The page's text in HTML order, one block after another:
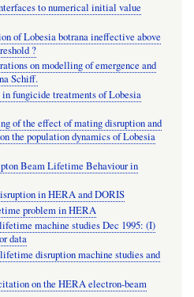
to numerical initial value
of Lobesia botrana ineffective above
?
on modelling of emergence and
Schiff.
fungicide treatments of Lobesia
of the effect of mating disruption and
the population dynamics of Lobesia
Beam Lifetime Behaviour in
in HERA and DORIS
problem in HERA
machine studies Dec 1995: (I)
data
disruption machine studies and
on the HERA electron-beam